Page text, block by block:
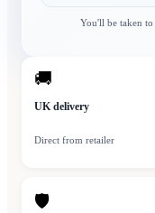
You'll be taken to
🚚
UK delivery
Direct from retailer
🛡